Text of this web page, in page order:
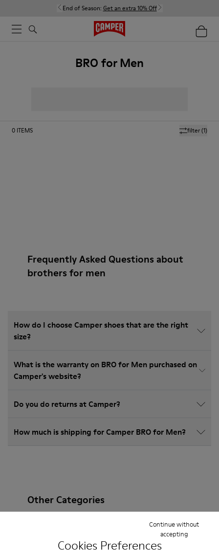
Cookies Preferences
Continue without
accepting
End of Season: Get an extra 10% Off
BRO for Men
filter(1)
0 ITEMS
Frequently Asked Questions about
brothers for men
How do I choose Camper shoes that are the right
size?
What is the warranty on BRO for Men purchased on
Camper's website?
Do you do returns at Camper?
How much is shipping for Camper BRO for Men?
Other Categories
Non Leather
Ballerinas